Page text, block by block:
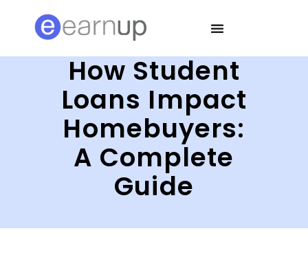
How Student
Loans Impact
Homebuyers:
A Complete
Guide